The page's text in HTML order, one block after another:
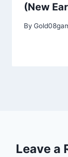
(New
By
Leave a